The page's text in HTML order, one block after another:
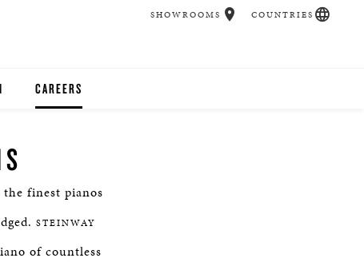
CAREERS
SHOWROOMS COUNTRIES
finest pianos
STEINWAY
of countless